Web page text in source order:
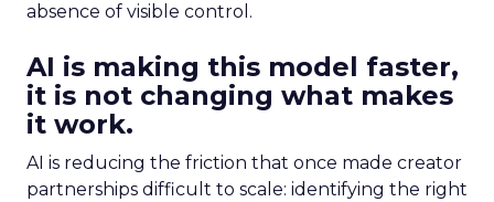
absence of visible control.
AI is making this model faster,
it is not changing what makes
it work.
AI is reducing the friction that once made creator
partnerships difficult to scale: identifying the right